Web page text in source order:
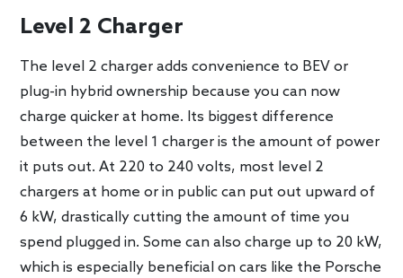
Level 2 Charger
The level 2 charger adds convenience to BEV or
plug-in hybrid ownership because you can now
charge quicker at home. Its biggest difference
between the level 1 charger is the amount of power
it puts out. At 220 to 240 volts, most level 2
chargers at home or in public can put out upward of
6 kW, drastically cutting the amount of time you
spend plugged in. Some can also charge up to 20 kW,
which is especially beneficial on cars like the Porsche